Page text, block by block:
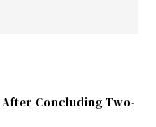
Concluding Two-